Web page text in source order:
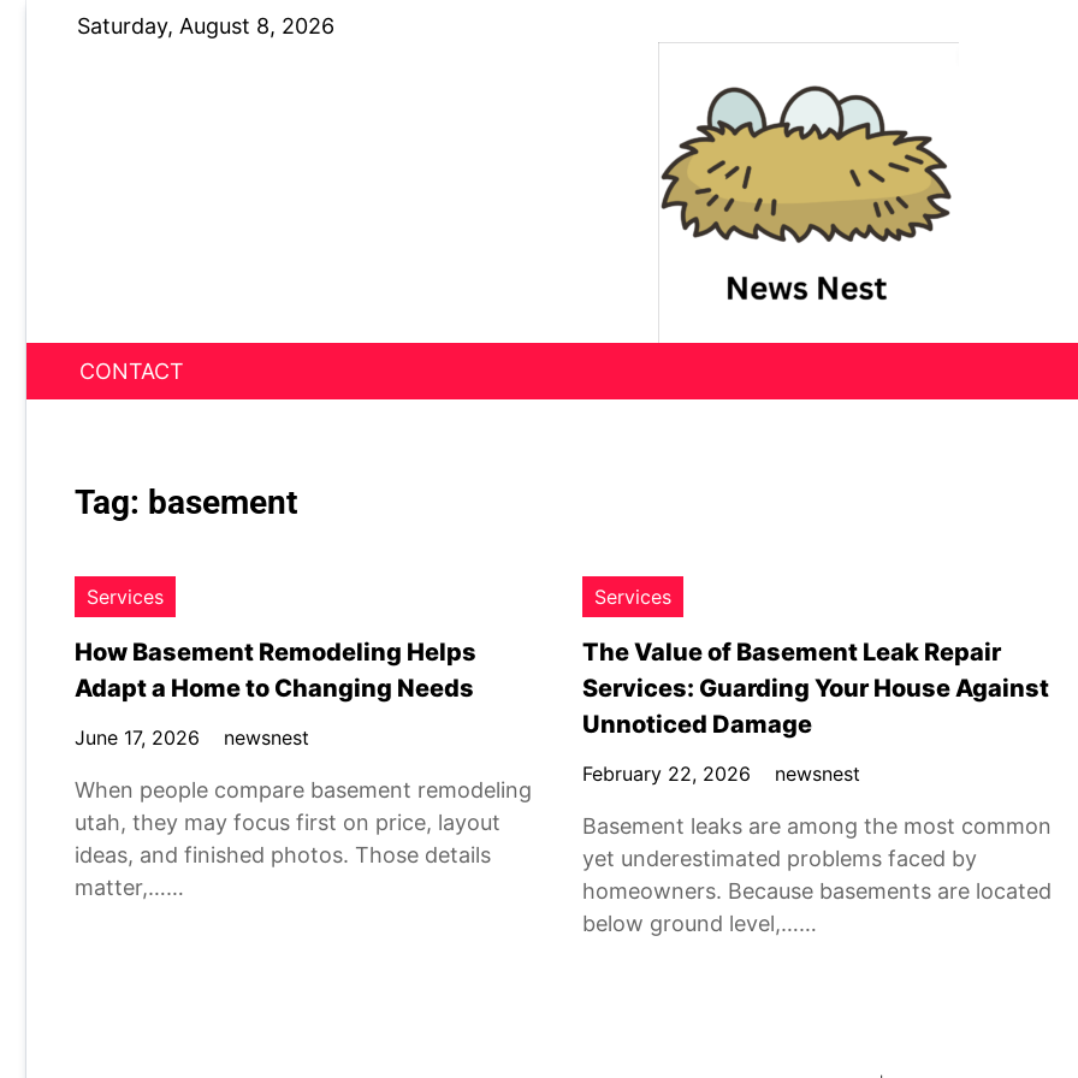
Saturday, August 8, 2026
News Nest
CONTACT
Tag: basement
Services
How Basement Remodeling Helps
Adapt a Home to Changing Needs
June 17, 2026 newsnest
When people compare basement remodeling
utah, they may focus first on price, layout
ideas, and finished photos. Those details
matter,……
Services
The Value of Basement Leak Repair
Services: Guarding Your House Against
Unnoticed Damage
February 22, 2026 newsnest
Basement leaks are among the most common
yet underestimated problems faced by
homeowners. Because basements are located
below ground level,……